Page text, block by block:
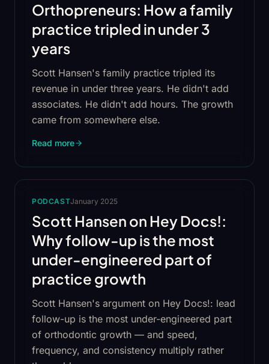
Orthopreneurs: How a family
practice tripled in under 3
years
Scott Hansen's family practice tripled its
revenue in under three years. He didn't add
associates. He didn't add hours. The growth
came from somewhere else.
Read more
PODCASTJanuary 2025
Scott Hansen on Hey Docs!:
Why follow-up is the most
under-engineered part of
practice growth
Scott Hansen's argument on Hey Docs!: lead
follow-up is the most under-engineered part
of orthodontic growth — and speed,
frequency, and consistency multiply rather